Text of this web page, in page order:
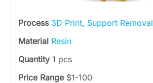
Process 3D Print, Support Removal
Material Resin
Quantity 1 pcs
Price Range $1-100